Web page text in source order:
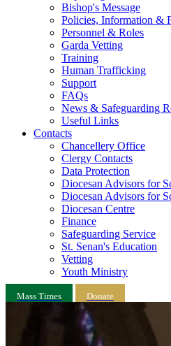
Bishop's Message
Policies, Information &
Personnel & Roles
Garda Vetting
Training
Human Trafficking
Support
FAQs
News & Safeguarding
Useful Links
Contacts
Chancellery Office
Clergy Contacts
Data Protection
Diocesan Advisors for
Diocesan Advisors for
Diocesan Centre
Finance
Safeguarding Service
St. Senan's Education
Vetting
Youth Ministry
Mass Times Donate